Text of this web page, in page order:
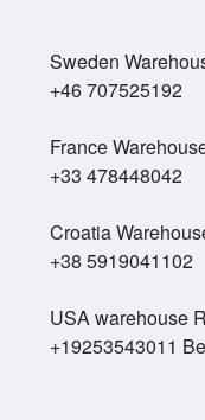
Sweden
+46 707525192
France
+33 478448042
Croatia
+38 5919041102
USA warehouse
+19253543011